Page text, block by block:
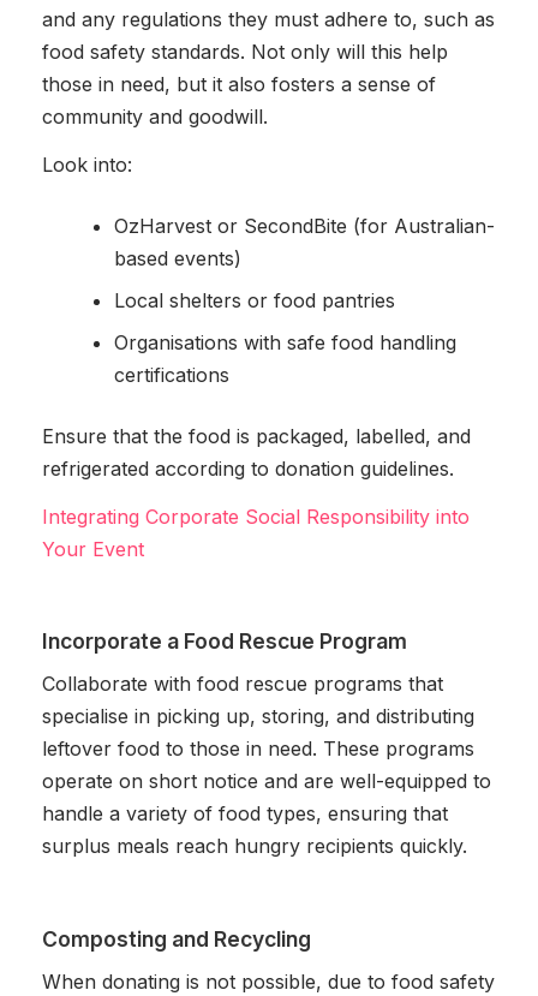
and any regulations they must adhere to, such as
food safety standards. Not only will this help
those in need, but it also fosters a sense of
community and goodwill.
Look into:
OzHarvest or SecondBite (for Australian-
based events)
Local shelters or food pantries
Organisations with safe food handling
certifications
Ensure that the food is packaged, labelled, and
refrigerated according to donation guidelines.
Integrating Corporate Social Responsibility into
Your Event
Incorporate a Food Rescue Program
Collaborate with food rescue programs that
specialise in picking up, storing, and distributing
leftover food to those in need. These programs
operate on short notice and are well-equipped to
handle a variety of food types, ensuring that
surplus meals reach hungry recipients quickly.
Composting and Recycling
When donating is not possible, due to food safety